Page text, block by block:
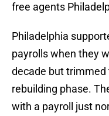
free agents
Philadelphia
payrolls when they
decade but
rebuilding phase.
with a payroll just